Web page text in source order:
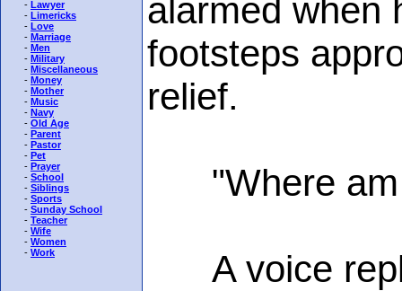
- Lawyer
- Limericks
- Love
- Marriage
- Men
- Military
- Miscellaneous
- Money
- Mother
- Music
- Navy
- Old Age
- Parent
- Pastor
- Pet
- Prayer
- School
- Siblings
- Sports
- Sunday School
- Teacher
- Wife
- Women
- Work
alarmed when
footsteps
relief.
"Where am I
A voice